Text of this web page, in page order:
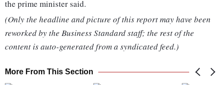
the prime minister said.
(Only the headline and picture of this report may have been
reworked by the Business Standard staff; the rest of the
content is auto-generated from a syndicated feed.)
More From This Section